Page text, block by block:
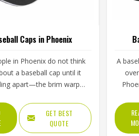
Caps in Phoenix
in Phoenix do not think
a baseball cap until it
apart—the brim warps,
after a few washes.
in Phoenix that wears
cap throughout an entire
GET BEST
QUOTE
A